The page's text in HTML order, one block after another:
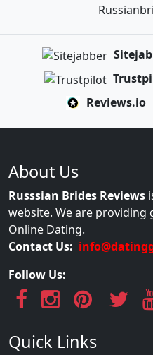
Reviews.io
About Us
Russsian Brides Reviews
website. We are
Online Dating.
Contact Us:
Follow Us:
Quick Links